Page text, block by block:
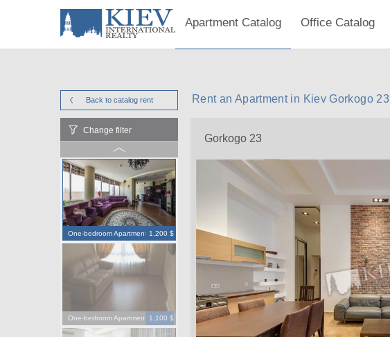
Apartment Catalog Office Catalog
Back to catalog rent Rent an Apartment in Kiev Gorkogo 23
Change filter
One-bedroom Apartment 1,200 $
One-bedroom Apartment 1,100 $
Gorkogo 23